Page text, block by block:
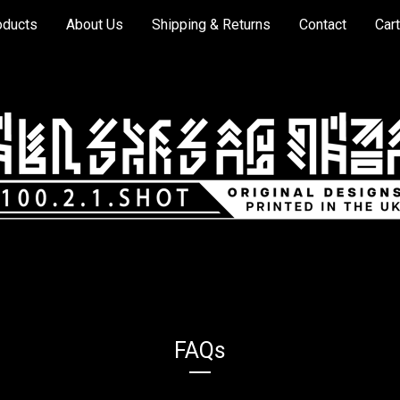
About Us Shipping & Returns Contact
FAQs